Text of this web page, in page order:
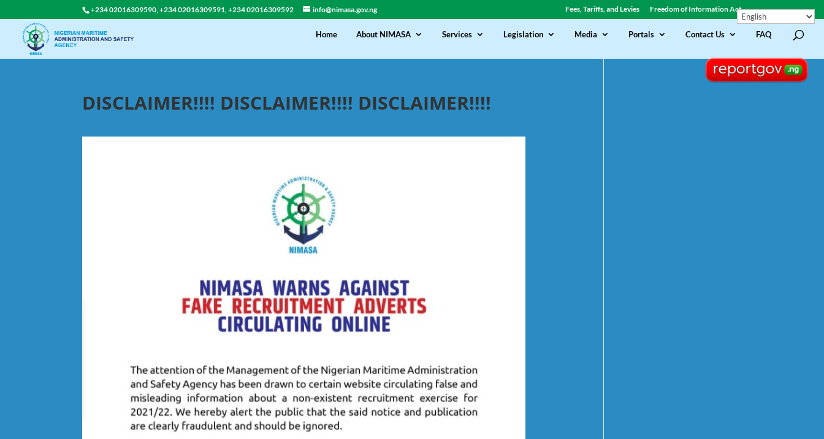
+234 02016309590, +234 02016309591, +234 02016309592 info@nimasa.gov.ng Fees, Tariffs, and Levies Freedom of Information Act
Home About NIMASA Services Legislation Media Portals Contact Us FAQ
DISCLAIMER!!!! DISCLAIMER!!!! DISCLAIMER!!!!